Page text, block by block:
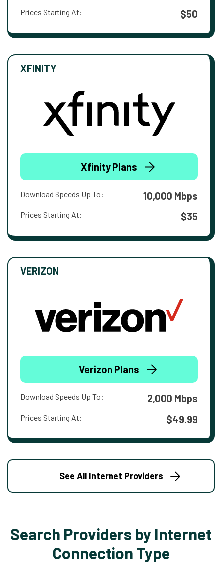
Prices Starting At: $50
XFINITY
Xfinity Plans
Download Speeds Up To: 10,000 Mbps
Prices Starting At: $35
VERIZON
Verizon Plans
Download Speeds Up To: 2,000 Mbps
Prices Starting At: $49.99
See All Internet Providers
Search Providers by Internet
Connection Type